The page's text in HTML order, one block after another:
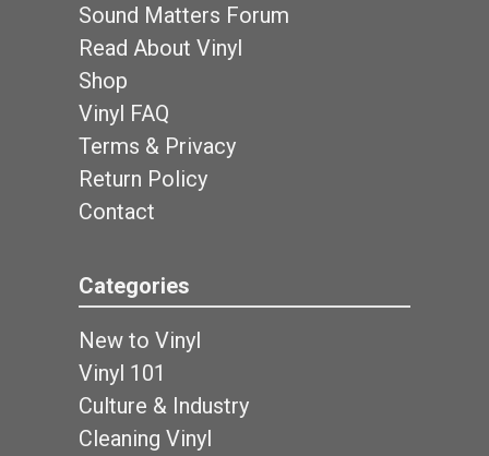
Sound Matters Forum
Read About Vinyl
Shop
Vinyl FAQ
Terms & Privacy
Return Policy
Contact
Categories
New to Vinyl
Vinyl 101
Culture & Industry
Cleaning Vinyl